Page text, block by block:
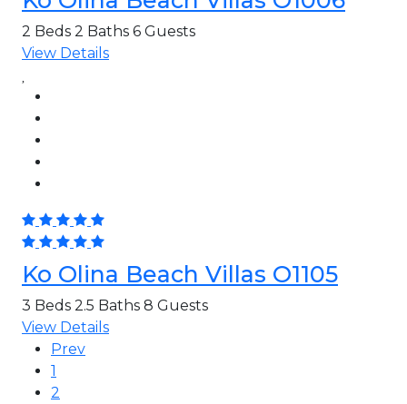
2 Beds 2 Baths 6 Guests
View Details
Ko Olina Beach Villas O1105
3 Beds 2.5 Baths 8 Guests
View Details
Prev
1
2